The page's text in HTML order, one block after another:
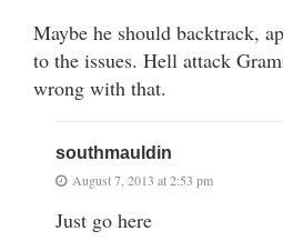
Maybe he should backtrack,
to the issues. Hell attack
wrong with that.
southmauldin
August 7, 2013 at 2:53 pm
Just go here